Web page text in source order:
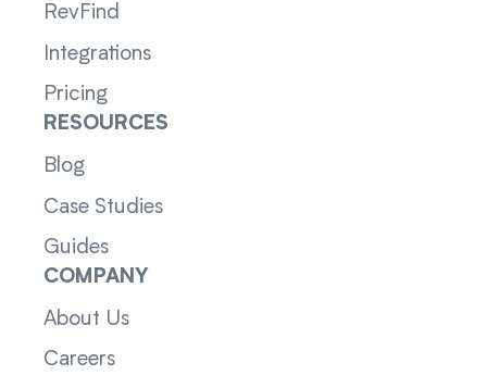
RevFind
Integrations
Pricing
RESOURCES
Blog
Case Studies
Guides
COMPANY
About Us
Careers